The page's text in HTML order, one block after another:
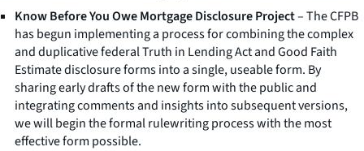
Know Before You Owe Mortgage Disclosure Project– The CFPB
has begun implementing a process for combining the complex
and duplicative federal Truth in Lending Act and Good Faith
Estimate disclosure forms into a single, useable form. By
sharing early drafts of the new form with the public and
integrating comments and insights into subsequent versions,
we will begin the formal rulewriting process with the most
effective form possible.